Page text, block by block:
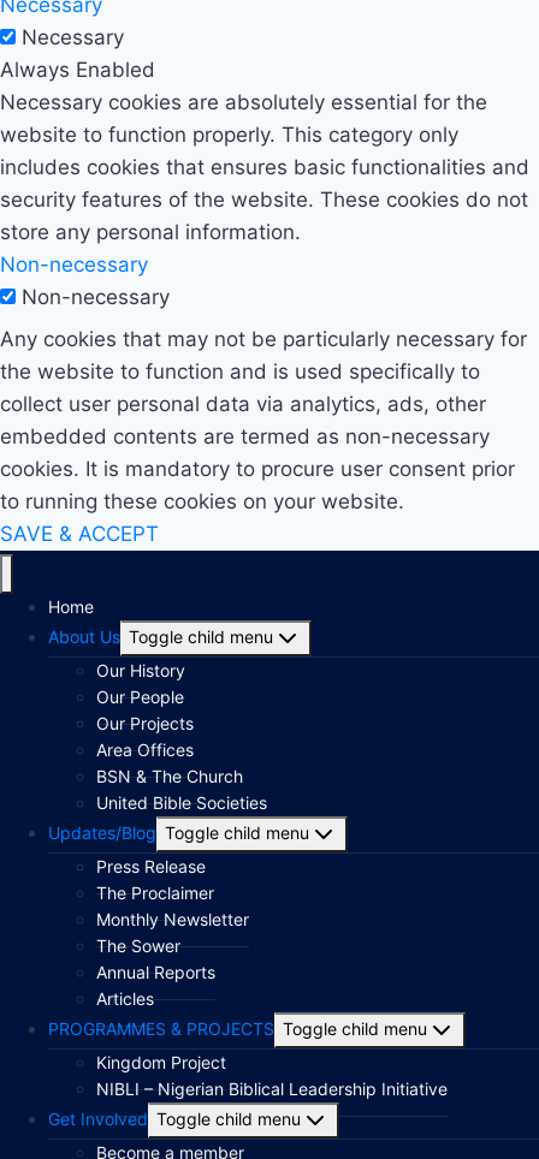
Necessary
Necessary
Always Enabled
Necessary cookies are absolutely essential for the
website to function properly. This category only
includes cookies that ensures basic functionalities and
security features of the website. These cookies do not
store any personal information.
Non-necessary
Non-necessary
Any cookies that may not be particularly necessary for
the website to function and is used specifically to
collect user personal data via analytics, ads, other
embedded contents are termed as non-necessary
cookies. It is mandatory to procure user consent prior
to running these cookies on your website.
SAVE & ACCEPT
Home
About Us Toggle child menu
Our History
Our People
Our Projects
Area Offices
BSN & The Church
United Bible Societies
Updates/Blog Toggle child menu
Press Release
The Proclaimer
Monthly Newsletter
The Sower
Annual Reports
Articles
PROGRAMMES & PROJECTS Toggle child menu
Kingdom Project
NIBLI – Nigerian Biblical Leadership Initiative
Get Involved Toggle child menu
Become a member